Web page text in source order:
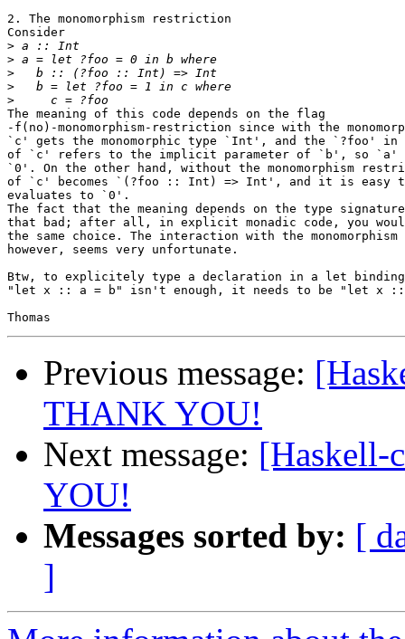
2. The monomorphism restriction
Consider
>
>
>
>
>
The meaning of this code depends on the flag
-f(no)-monomorphism-restriction since with the
`c' gets the monomorphic type `Int', and the `?foo'
of `c' refers to the implicit parameter of `b', so `a'
`0'. On the other hand, without the monomorphism
of `c' becomes `(?foo :: Int) => Int', and it is easy
evaluates to `0'.
The fact that the meaning depends on the type
that bad; after all, in explicit monadic code, you
the same choice. The interaction with the
however, seems very unfortunate.
Btw, to explicitely type a declaration in a let
"let x :: a = b" isn't enough, it needs to be "let x
Previous message:
THANK YOU!
Next message: [Haskell-
YOU!
Messages sorted by: [
]